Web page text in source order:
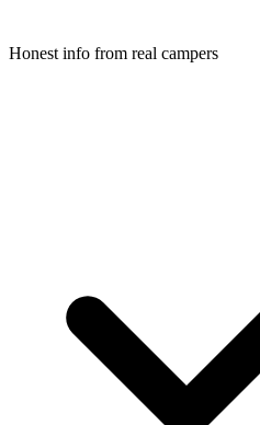
Honest info from real campers